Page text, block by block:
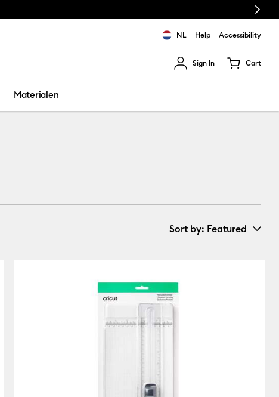
Next
NL Help Accessibility
Sign In Cart
Materialen
Sort by: Featured
Featured
Price Low to High